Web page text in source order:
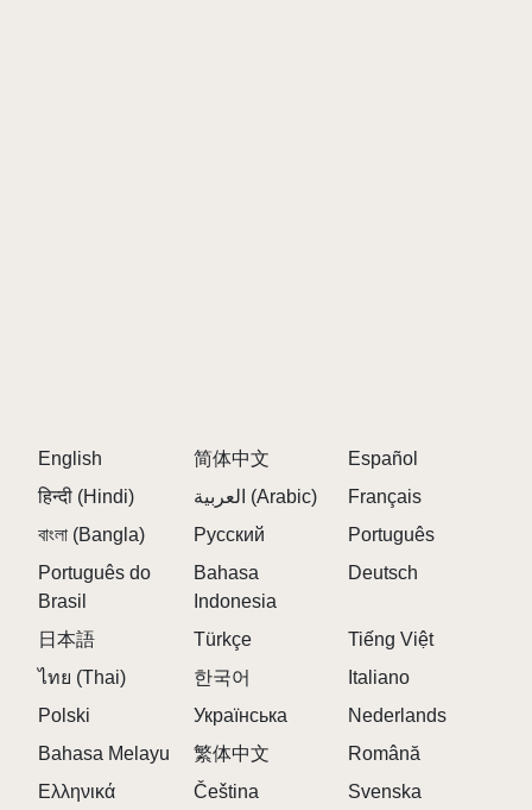
English 简体中文
Español
हिन्दी (Hindi)
العربية (Arabic)
Français
বাংলা (Bangla)
Русский
Português
Português do
Brasil
Bahasa
Indonesia
Deutsch
日本語 Türkçe
Tiếng Việt
ไทย (Thai)
한국어
Italiano
Polski
Українська
Nederlands
Bahasa Melayu
繁体中文
Română
Ελληνικά
Čeština Svenska